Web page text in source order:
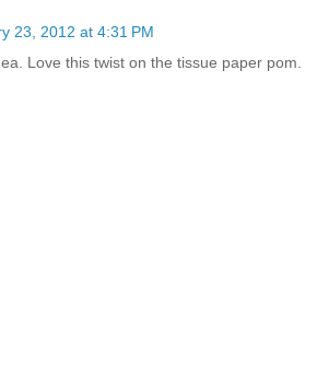
23, 2012 at 4:31 PM
Love this twist on the tissue paper pom.